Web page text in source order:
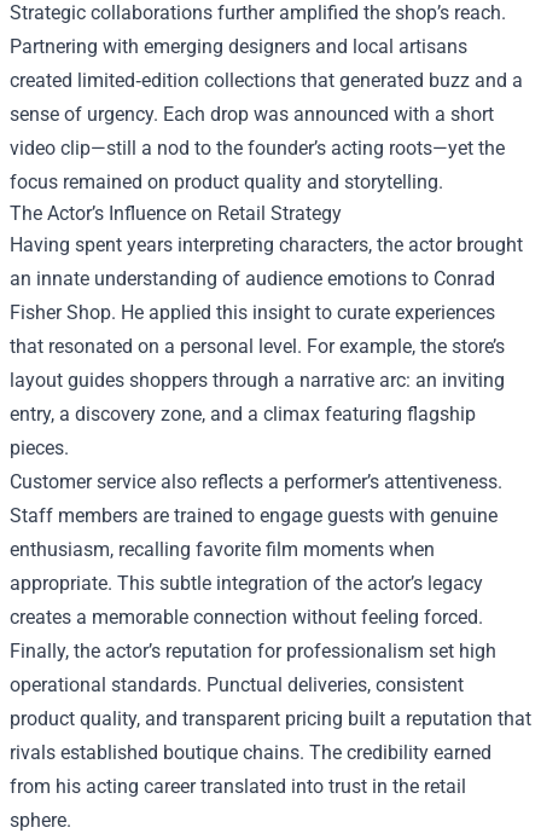
Strategic collaborations further amplified the shop’s reach.
Partnering with emerging designers and local artisans
created limited‑edition collections that generated buzz and a
sense of urgency. Each drop was announced with a short
video clip—still a nod to the founder’s acting roots—yet the
focus remained on product quality and storytelling.
The Actor’s Influence on Retail Strategy
Having spent years interpreting characters, the actor brought
an innate understanding of audience emotions to Conrad
Fisher Shop. He applied this insight to curate experiences
that resonated on a personal level. For example, the store’s
layout guides shoppers through a narrative arc: an inviting
entry, a discovery zone, and a climax featuring flagship
pieces.
Customer service also reflects a performer’s attentiveness.
Staff members are trained to engage guests with genuine
enthusiasm, recalling favorite film moments when
appropriate. This subtle integration of the actor’s legacy
creates a memorable connection without feeling forced.
Finally, the actor’s reputation for professionalism set high
operational standards. Punctual deliveries, consistent
product quality, and transparent pricing built a reputation that
rivals established boutique chains. The credibility earned
from his acting career translated into trust in the retail
sphere.